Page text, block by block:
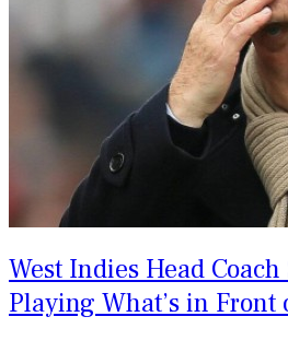
West Indies Head Coach
Playing What’s in Front